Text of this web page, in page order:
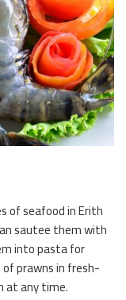
of seafood in Erith
sautee them with
into pasta for
prawns in fresh-
at any time.